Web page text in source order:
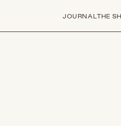
JOURNALTHE